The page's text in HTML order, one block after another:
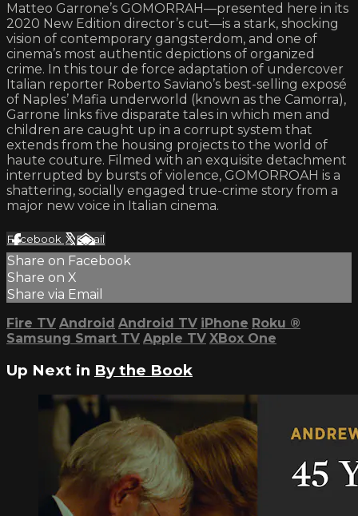
Matteo Garrone’s GOMORRAH—presented here in its
2020 New Edition director’s cut—is a stark, shocking
vision of contemporary gangsterdom, and one of
cinema’s most authentic depictions of organized
crime. In this tour de force adaptation of undercover
Italian reporter Roberto Saviano’s best-selling exposé
of Naples’ Mafia underworld (known as the Camorra),
Garrone links five disparate tales in which men and
children are caught up in a corrupt system that
extends from the housing projects to the world of
haute couture. Filmed with an exquisite detachment
interrupted by bursts of violence, GOMORROAH is a
shattering, socially engaged true-crime story from a
major new voice in Italian cinema.
Facebook XEmail
Share on Facebook
Share on X
Share via Email
Fire TV Android Android TV iPhone Roku ®
Samsung Smart TV Apple TV XBox One
Up Next in By the Book